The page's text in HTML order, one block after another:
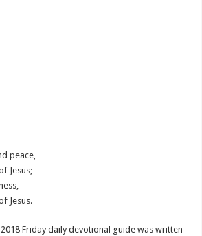
peace,
Jesus;
Jesus.
Friday daily devotional guide was written